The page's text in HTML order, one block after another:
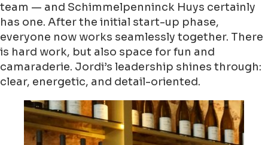
team — and Schimmelpenninck Huys certainly
has one. After the initial start-up phase,
everyone now works seamlessly together. There
is hard work, but also space for fun and
camaraderie. Jordi’s leadership shines through:
clear, energetic, and detail-oriented.